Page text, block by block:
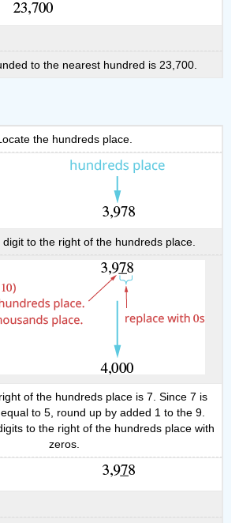
to the nearest hundred is 23,700.
the hundreds place.
to the right of the hundreds place.
of the hundreds place is 7. Since 7 is
to 5, round up by added 1 to the 9.
to the right of the hundreds place with
zeros.